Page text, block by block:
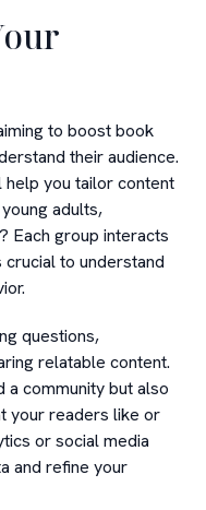
to boost book
their audience.
you tailor content
adults,
Each group interacts
to understand
questions,
relatable content.
a community but also
your readers like or
or social media
and refine your